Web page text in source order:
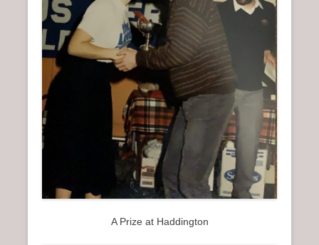
A Prize at Haddington